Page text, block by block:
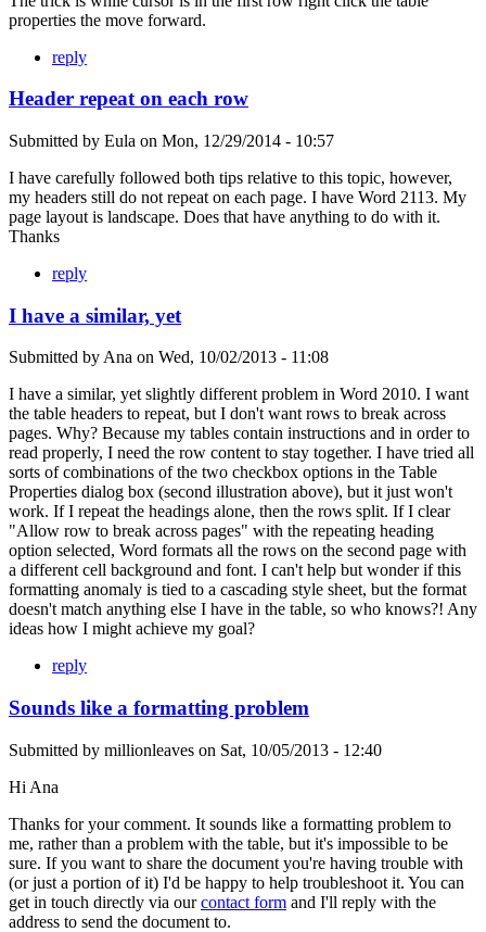
properties the move forward.
reply
Header repeat on each row
Submitted by Eula on Mon, 12/29/2014 - 10:57
I have carefully followed both tips relative to this topic, however,
my headers still do not repeat on each page. I have Word 2113. My
page layout is landscape. Does that have anything to do with it.
Thanks
reply
I have a similar, yet
Submitted byAna on Wed, 10/02/2013 - 11:08
I have a similar, yet slightly different problem in Word 2010. I want
the table headers to repeat, but I don't want rows to break across
pages. Why? Because my tables contain instructions and in order to
read properly, I need the row content to stay together. I have tried all
sorts of combinations of the two checkbox options in the Table
Properties dialog box (second illustration above), but it just won't
work. If I repeat the headings alone, then the rows split. If I clear
"Allow row to break across pages" with the repeating heading
option selected, Word formats all the rows on the second page with
a different cell background and font. I can't help but wonder if this
formatting anomaly is tied to a cascading style sheet, but the format
doesn't match anything else I have in the table, so who knows?! Any
ideas how I might achieve my goal?
reply
Sounds like a formatting problem
Submitted by millionleaves on Sat, 10/05/2013 - 12:40
Hi Ana
Thanks for your comment. It sounds like a formatting problem to
me, rather than a problem with the table, but it's impossible to be
sure. If you want to share the document you're having trouble with
(or just a portion of it) I'd be happy to help troubleshoot it. You can
get in touch directly via ourcontact form and I'll reply with the
address to send the document to.